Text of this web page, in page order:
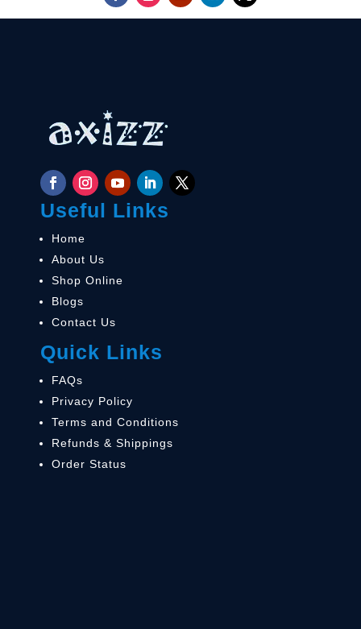
Useful Links
Home
About Us
Shop Online
Blogs
Contact Us
Quick Links
FAQs
Privacy Policy
Terms and Conditions
Refunds & Shippings
Order Status